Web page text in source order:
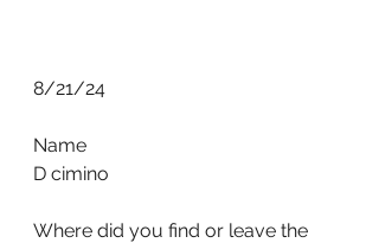
8/21/24
Name
D cimino
Where did you find or leave the